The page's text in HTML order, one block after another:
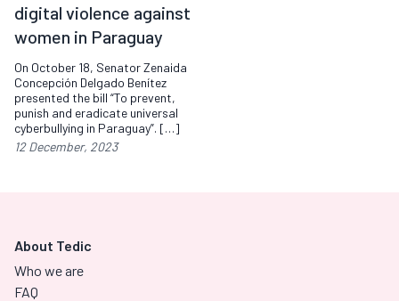
digital violence against
women in Paraguay
On October 18, Senator Zenaida
Concepción Delgado Benítez
presented the bill “To prevent,
punish and eradicate universal
cyberbullying in Paraguay”. […]
12 December, 2023
About Tedic
Who we are
FAQ